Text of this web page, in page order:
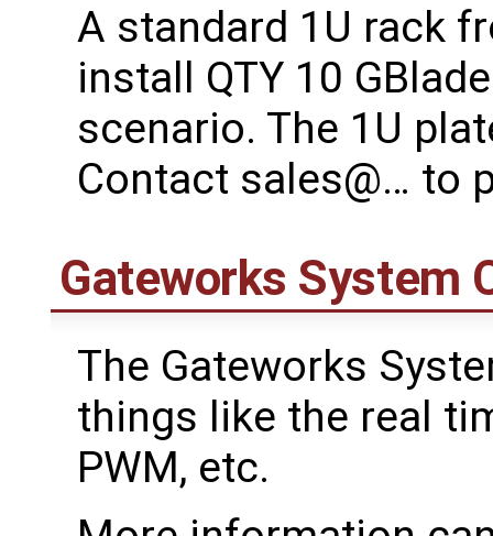
A standard 1U rack
install QTY 10
scenario. The 1U
Contact sales@… to
Gateworks System
The Gateworks
things like the real
PWM, etc.